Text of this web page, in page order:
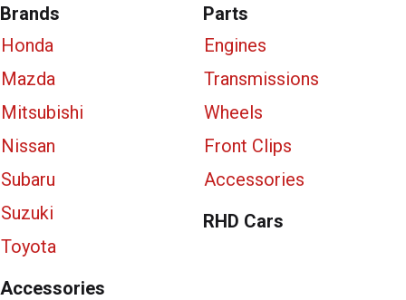
Brands
Honda
Mazda
Mitsubishi
Nissan
Subaru
Suzuki
Toyota
Parts
Engines
Transmissions
Wheels
Front Clips
Accessories
RHD Cars
Accessories